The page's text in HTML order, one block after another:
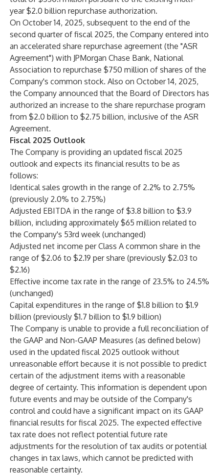
year $2.0 billion repurchase authorization.
On October 14, 2025, subsequent to the end of the
second quarter of fiscal 2025, the Company entered into
an accelerated share repurchase agreement (the "ASR
Agreement") with JPMorgan Chase Bank, National
Association to repurchase $750 million of shares of the
Company's common stock. Also on October 14, 2025,
the Company announced that the Board of Directors has
authorized an increase to the share repurchase program
from $2.0 billion to $2.75 billion, inclusive of the ASR
Agreement.
Fiscal 2025 Outlook
The Company is providing an updated fiscal 2025
outlook and expects its financial results to be as
follows:
Identical sales growth in the range of 2.2% to 2.75%
(previously 2.0% to 2.75%)
Adjusted EBITDA in the range of $3.8 billion to $3.9
billion, including approximately $65 million related to
the Company's 53rd week (unchanged)
Adjusted net income per Class A common share in the
range of $2.06 to $2.19 per share (previously $2.03 to
$2.16)
Effective income tax rate in the range of 23.5% to 24.5%
(unchanged)
Capital expenditures in the range of $1.8 billion to $1.9
billion (previously $1.7 billion to $1.9 billion)
The Company is unable to provide a full reconciliation of
the GAAP and Non-GAAP Measures (as defined below)
used in the updated fiscal 2025 outlook without
unreasonable effort because it is not possible to predict
certain of the adjustment items with a reasonable
degree of certainty. This information is dependent upon
future events and may be outside of the Company's
control and could have a significant impact on its GAAP
financial results for fiscal 2025. The expected effective
tax rate does not reflect potential future rate
adjustments for the resolution of tax audits or potential
changes in tax laws, which cannot be predicted with
reasonable certainty.